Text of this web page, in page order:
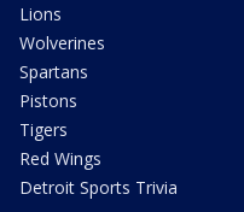
Lions
Wolverines
Spartans
Pistons
Tigers
Red Wings
Detroit Sports Trivia